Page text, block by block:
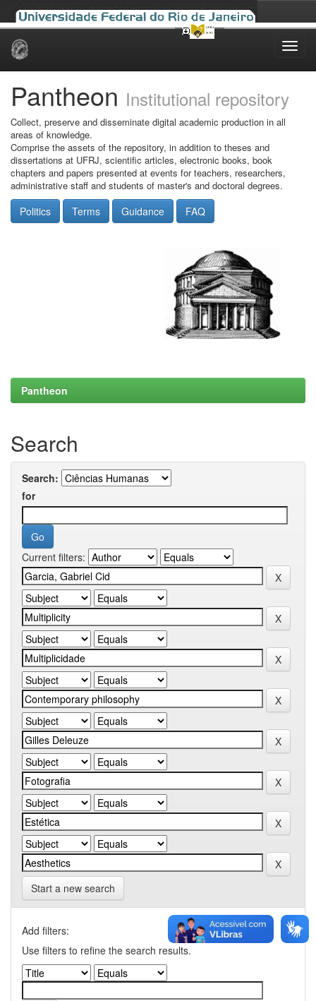
Skip
Pantheon Institutional repository
Collect, preserve and disseminate digital academic production in all
areas of knowledge.
Comprise the assets of the repository, in addition to theses and
dissertations at UFRJ, scientific articles, electronic books, book
chapters and papers presented at events for teachers, researchers,
administrative staff and students of master's and doctoral degrees.
Politics Terms Guidance FAQ
Pantheon
Search
Search:
for
Current filters:
Start a new search
Add filters:
Use filters to refine the search results.